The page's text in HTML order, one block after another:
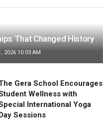
That Changed History
2026 10:03 AM
Gera School Encourages
Wellness with
International Yoga
Sessions